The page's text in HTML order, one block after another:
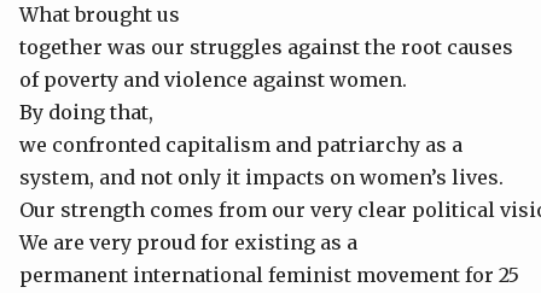
What brought us
together was our struggles against the root causes
of poverty and violence against women.
By doing that,
we confronted capitalism and patriarchy as a
system, and not only it impacts on women’s lives.
Our strength comes from our very clear political
We are very proud for existing as a
permanent international feminist movement for 25